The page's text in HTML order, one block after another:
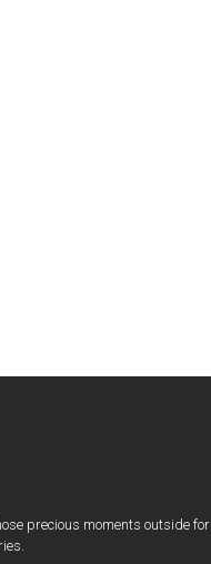
precious moments outside for